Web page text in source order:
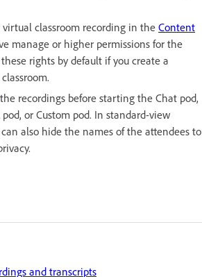
classroom recording in the Content
manage or higher permissions for the
rights by default if you create a
the recordings before starting the Chat pod,
or Custom pod. In standard-view
also hide the names of the attendees to
and transcripts